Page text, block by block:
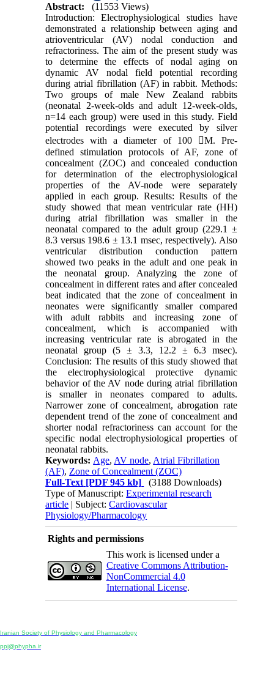
Abstract:
(11553 Views)
Introduction: Electrophysiological studies have
demonstrated a relationship between aging and
atrioventricular (AV) nodal conduction and
refractoriness. The aim of the present study was
to determine the effects of nodal aging on
dynamic AV nodal field potential recording
during atrial fibrillation (AF) in rabbit. Methods:
Two groups of male New Zealand rabbits
(neonatal 2-week-olds and adult 12-week-olds,
n=14 each group) were used in this study. Field
potential recordings were executed by silver
electrodes with a diameter of 100 M. Pre-
defined stimulation protocols of AF, zone of
concealment (ZOC) and concealed conduction
for determination of the electrophysiological
properties of the AV-node were separately
applied in each group. Results: Results of the
study showed that mean ventricular rate (HH)
during atrial fibrillation was smaller in the
neonatal compared to the adult group (229.1 ±
8.3 versus 198.6 ± 13.1 msec, respectively). Also
ventricular distribution conduction pattern
showed two peaks in the adult and one peak in
the neonatal group. Analyzing the zone of
concealment in different rates and after concealed
beat indicated that the zone of concealment in
neonates were significantly smaller compared
with adult rabbits and increasing zone of
concealment, which is accompanied with
increasing ventricular rate is abrogated in the
neonatal group (5 ± 3.3, 12.2 ± 6.3 msec).
Conclusion: The results of this study showed that
the electrophysiological protective dynamic
behavior of the AV node during atrial fibrillation
is smaller in neonates compared to adults.
Narrower zone of concealment, abrogation rate
dependent trend of the zone of concealment and
shorter nodal refractoriness can account for the
specific nodal electrophysiological properties of
neonatal rabbits.
Keywords: Age, AV node, Atrial Fibrillation
(AF), Zone of Concealment (ZOC)
Full-Text [PDF 945 kb]
(3188 Downloads)
Type of Manuscript:Experimental research
article | Subject:Cardiovascular
Physiology/Pharmacology
Rights and permissions
This work is licensed under a
Creative Commons Attribution-
NonCommercial 4.0
International License.
Iranian Society of Physiology and Pharmacology
ppj@phypha.ir